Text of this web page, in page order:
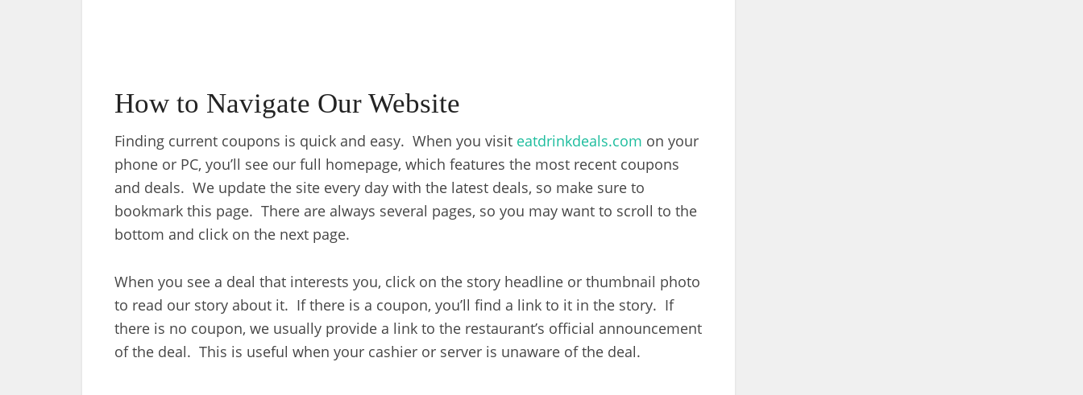
How to Navigate Our Website
Finding current coupons is quick and easy. When you visit eatdrinkdeals.com on your
phone or PC, you’ll see our full homepage, which features the most recent coupons
and deals. We update the site every day with the latest deals, so make sure to
bookmark this page. There are always several pages, so you may want to scroll to the
bottom and click on the next page.
When you see a deal that interests you, click on the story headline or thumbnail photo
to read our story about it. If there is a coupon, you’ll find a link to it in the story. If
there is no coupon, we usually provide a link to the restaurant’s official announcement
of the deal. This is useful when your cashier or server is unaware of the deal.